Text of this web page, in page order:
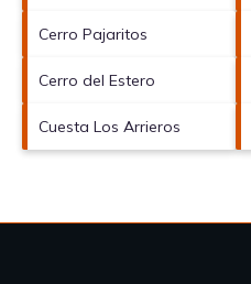
Cerro Pajaritos
Cerro del Estero
Cuesta Los Arrieros